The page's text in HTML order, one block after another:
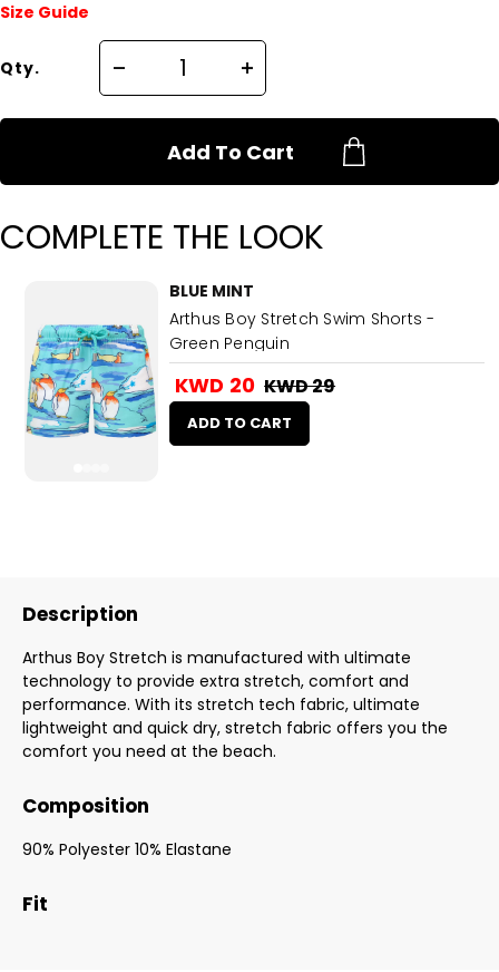
Size Guide
Qty.
Add To Cart
COMPLETE THE LOOK
BLUE MINT
Arthus Boy Stretch Swim Shorts -
Green Penguin
KWD 20 KWD 29
ADD TO CART
Description
Arthus Boy Stretch is manufactured with ultimate
technology to provide extra stretch, comfort and
performance. With its stretch tech fabric, ultimate
lightweight and quick dry, stretch fabric offers you the
comfort you need at the beach.
Composition
90% Polyester 10% Elastane
Fit